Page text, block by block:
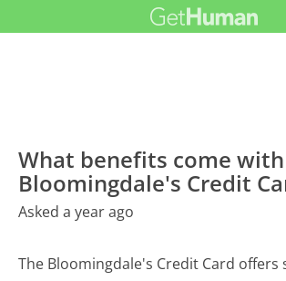
What benefits come
Bloomingdale's Credit
Asked a year ago
The Bloomingdale's Credit Card offers